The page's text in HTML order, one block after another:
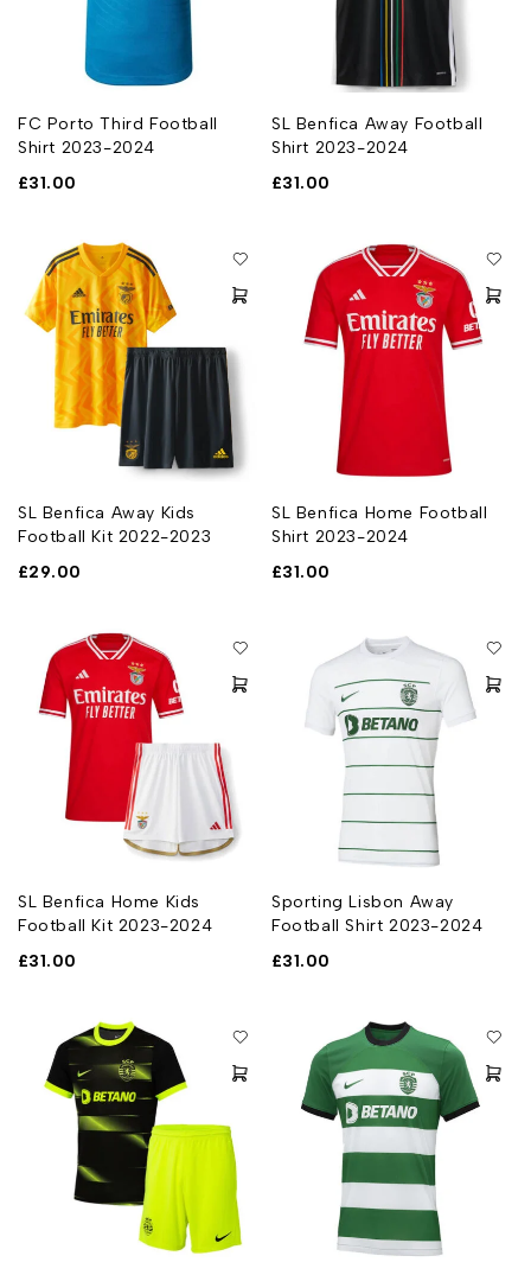
FC Porto Third Football
Shirt 2023-2024
£31.00
SL Benfica Away Football
Shirt 2023-2024
£31.00
SL Benfica Away Kids
Football Kit 2022-2023
£29.00
SL Benfica Home Football
Shirt 2023-2024
£31.00
SL Benfica Home Kids
Football Kit 2023-2024
£31.00
Sporting Lisbon Away
Football Shirt 2023-2024
£31.00